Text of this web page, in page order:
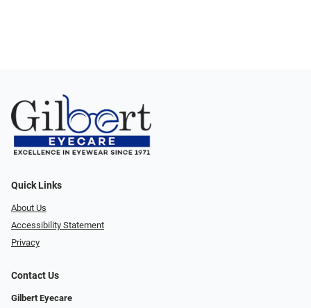
Quick Links
About Us
Accessibility Statement
Privacy
Contact Us
Gilbert Eyecare